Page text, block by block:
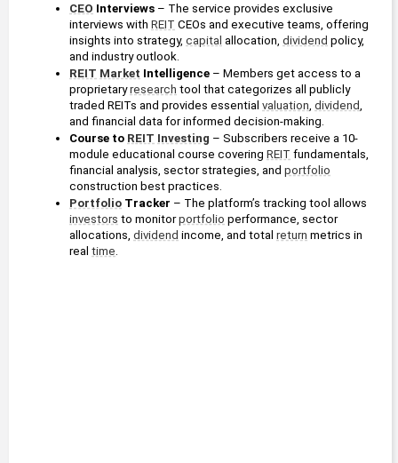
CEO Interviews – The service provides exclusive
interviews with REIT CEOs and executive teams, offering
insights into strategy, capital allocation, dividend policy,
and industry outlook.
REIT Market Intelligence – Members get access to a
proprietary research tool that categorizes all publicly
traded REITs and provides essential valuation dividend
and financial data for informed decision-making.
Course to REIT Investing – Subscribers receive a 10-
module educational course covering REIT fundamentals,
financial analysis, sector strategies, and portfolio
construction best practices.
Portfolio Tracker
investors to monitor portfolio performance, sector
allocations, dividend income, and total return metrics in
real time